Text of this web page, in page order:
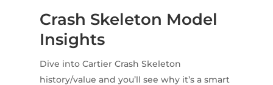
Crash Skeleton Model
Insights
Dive into Cartier Crash Skeleton
history/value and you’ll see why it’s a smart